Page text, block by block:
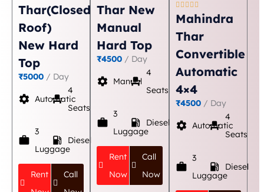
Thar(Closed
Roof)
New Hard
Top
₹5000 / Day
settings Automatic
event_seat
4
Seats
work
3
Luggage
local_gas_station Diesel
Rent
Call
Thar New
Manual
Hard Top
₹4500 / Day
settings Manual
event_seat
4
Seats
work
3
Luggage
local_gas_station Diesel
Rent
Now
Call
Now
    
Mahindra
Thar
Convertible
Automatic
4×4
₹4500/ Day
settings Automatic
event_seat
4
Seats
work
3
Luggage
local_gas_station Diesel